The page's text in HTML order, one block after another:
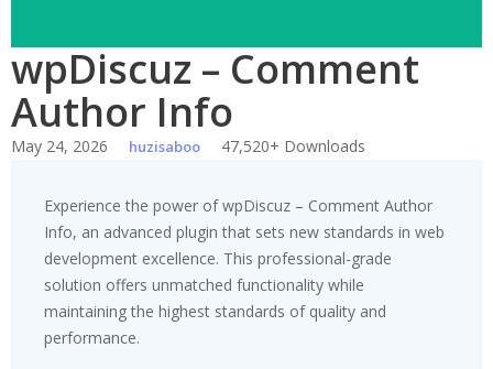
wpDiscuz – Comment
Author Info
May 24, 2026 huzisaboo 47,520+ Downloads
Experience the power of wpDiscuz – Comment Author
Info, an advanced plugin that sets new standards in web
development excellence. This professional-grade
solution offers unmatched functionality while
maintaining the highest standards of quality and
performance.